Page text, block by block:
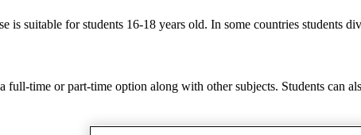
is suitable for students 16-18 years old. In some countries students
full-time or part-time option along with other subjects. Students can